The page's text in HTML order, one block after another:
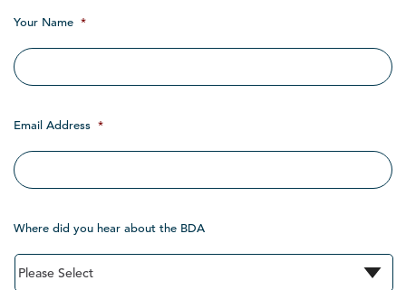
Your Name *
Email Address *
Where did you hear about the BDA